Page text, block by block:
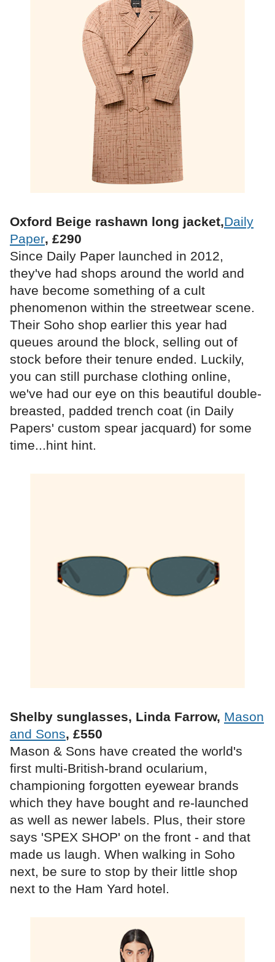
Oxford Beige rashawn long jacket,Daily
Paper, £290
Since Daily Paper launched in 2012,
they've had shops around the world and
have become something of a cult
phenomenon within the streetwear scene.
Their Soho shop earlier this year had
queues around the block, selling out of
stock before their tenure ended. Luckily,
you can still purchase clothing online,
we've had our eye on this beautiful double-
breasted, padded trench coat (in Daily
Papers' custom spear jacquard) for some
time...hint hint.
Shelby sunglasses, Linda Farrow, Mason
and Sons, £550
Mason & Sons have created the world's
first multi-British-brand ocularium,
championing forgotten eyewear brands
which they have bought and re-launched
as well as newer labels. Plus, their store
says 'SPEX SHOP' on the front - and that
made us laugh. When walking in Soho
next, be sure to stop by their little shop
next to the Ham Yard hotel.